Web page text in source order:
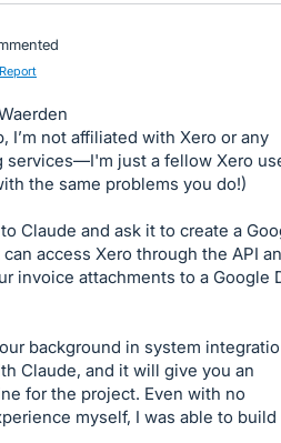
Report
I’m not affiliated with Xero or any
services—I'm just a fellow Xero
the same problems you do!)
Claude and ask it to create a
access Xero through the API
invoice attachments to a Google
background in system
Claude, and it will give you an
for the project. Even with no
myself, I was able to build